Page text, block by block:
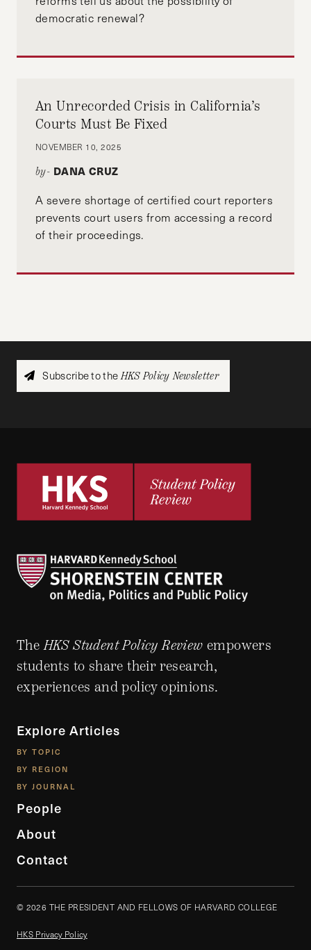
democratic renewal?
An Unrecorded Crisis in California’s
Courts Must Be Fixed
NOVEMBER 10, 2025
by- DANA CRUZ
A severe shortage of certified court reporters
prevents court users from accessing a record
of their proceedings.
Subscribe to theHKS Policy Newsletter
TheHKS Student Policy Review empowers
students to share their research,
experiences and policy opinions.
Explore Articles
BY TOPIC
BY REGION
BY JOURNAL
People
About
Contact
© 2026 THE PRESIDENT AND FELLOWS OF HARVARD COLLEGE
HKS Privacy Policy